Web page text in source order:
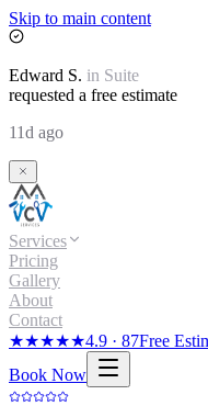
Skip to main content
Edward S. in Suite
requested a free estimate
11d ago
Services
Pricing
Gallery
About
Contact
★★★★★4.9 · 87Free
Book Now